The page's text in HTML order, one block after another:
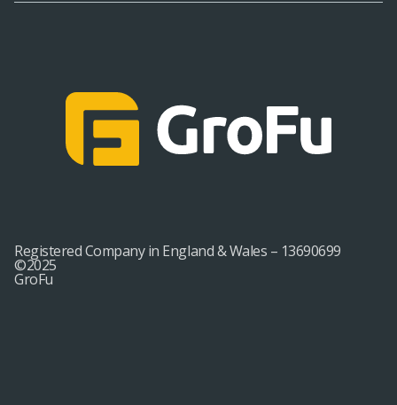
Registered Company in England & Wales – 13690699
©2025
GroFu